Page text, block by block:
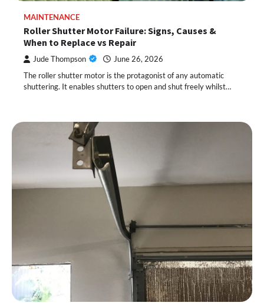
MAINTENANCE
Roller Shutter Motor Failure: Signs, Causes &
When to Replace vs Repair
Jude Thompson June 26, 2026
The roller shutter motor is the protagonist of any automatic
shuttering. It enables shutters to open and shut freely whilst…